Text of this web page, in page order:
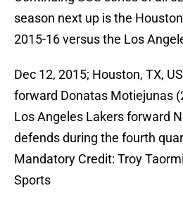
season next up is the
2015-16 versus the Los
Dec 12, 2015; Houston, TX,
forward Donatas Motiejunas
Los Angeles Lakers forward
defends during the fourth
Mandatory Credit: Troy
Sports